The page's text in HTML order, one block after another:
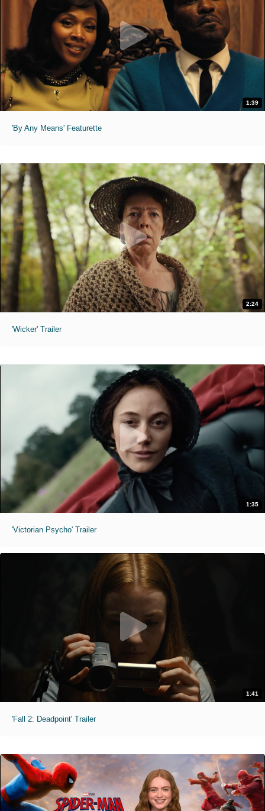
1:39
'By Any Means' Featurette
2:24
'Wicker' Trailer
1:35
'Victorian Psycho' Trailer
1:41
'Fall 2: Deadpoint' Trailer